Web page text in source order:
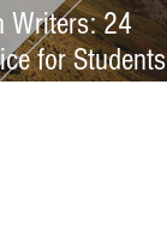
Writers: 24
for Students